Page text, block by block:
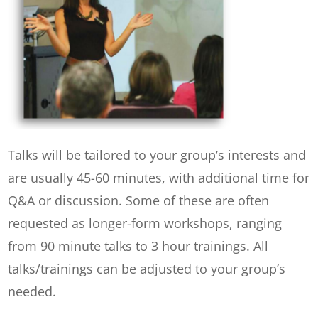
Talks will be tailored to your group’s interests and
are usually 45-60 minutes, with additional time for
Q&A or discussion. Some of these are often
requested as longer-form workshops, ranging
from 90 minute talks to 3 hour trainings. All
talks/trainings can be adjusted to your group’s
needed.